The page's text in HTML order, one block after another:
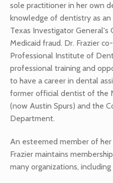
sole practitioner in her own
knowledge of dentistry as
Texas Investigator
Medicaid fraud. Dr. Frazier
Professional Institute of
professional training and
to have a career in dental
former official dentist of the
(now Austin Spurs) and the
Department.
An esteemed member of
Frazier maintains
many organizations, including